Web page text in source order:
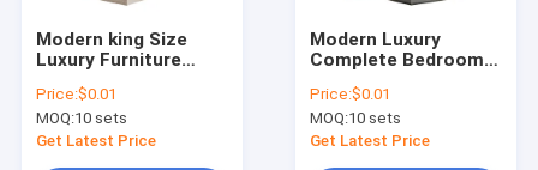
Modern king Size
Luxury Furniture
Wooden Frame
Classic Double Bed
Room Wood
Price:$0.01
MOQ:10 sets
Get Latest Price
Modern Luxury
Complete Bedroom
Double Bed Home
Master Room
Storage Wooden
Price:$0.01
MOQ:10 sets
Get Latest Price